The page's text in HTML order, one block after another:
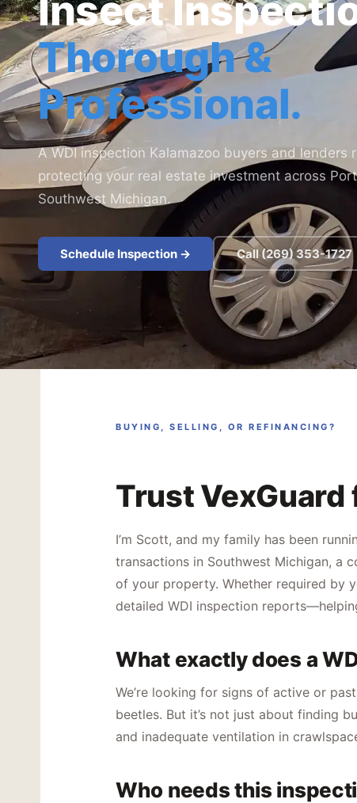
Insect
Thorough &
Professional.
A WDI inspection Kalamazoo buyers and lenders
protecting your real estate investment across
Southwest Michigan.
Schedule Inspection -> Call (269) 353-1727
BUYING, SELLING, OR REFINANCING?
Trust
I’m Scott, and my family has been
transactions in Southwest Michigan, a
of your property. Whether required by
detailed WDI inspection
What exactly does a
We’re looking for signs of active or
beetles. But it’s not just about finding
and inadequate ventilation in
Who needs this